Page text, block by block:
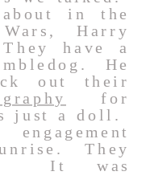
in the
Harry
have a
He
out their
for
just a doll.
They
It was